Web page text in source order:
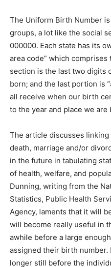
The Uniform Birth Number
groups, a lot like the social
000000. Each state has its
area code” which
section is the last two digits
born; and the last portion is
all receive when our birth
to the year and place we are
The article discusses
death, marriage and/or
in the future in tabulating
of health, welfare, and
Dunning, writing from the
Statistics, Public Health
Agency, laments that it will
will become really useful in
awhile before a large
assigned their birth number.
longer still before the